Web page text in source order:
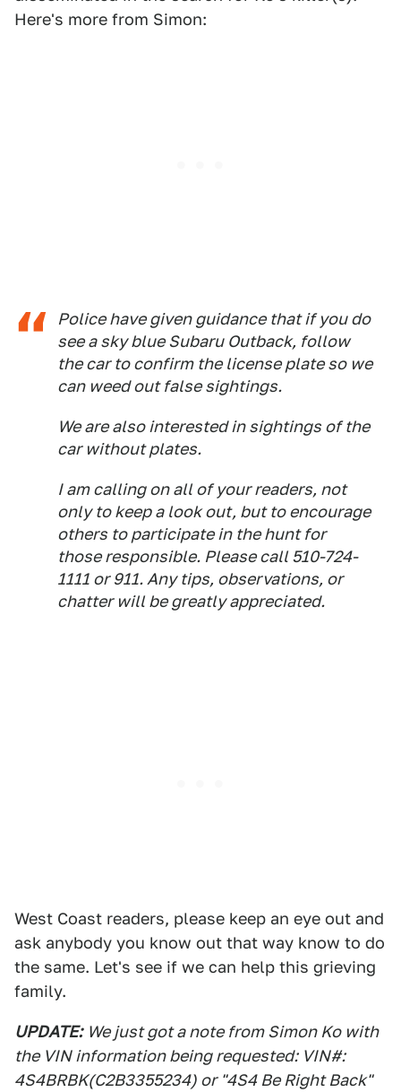
Here's more from Simon:
Police have given guidance that if you do
see a sky blue Subaru Outback, follow
the car to confirm the license plate so we
can weed out false sightings.
We are also interested in sightings of the
car without plates.
I am calling on all of your readers, not
only to keep a look out, but to encourage
others to participate in the hunt for
those responsible. Please call 510-724-
1111 or 911. Any tips, observations, or
chatter will be greatly appreciated.
West Coast readers, please keep an eye out and
ask anybody you know out that way know to do
the same. Let's see if we can help this grieving
family.
UPDATE: We just got a note from Simon Ko with
the VIN information being requested: VIN#:
4S4BRBK(C2B3355234) or "4S4 Be Right Back"